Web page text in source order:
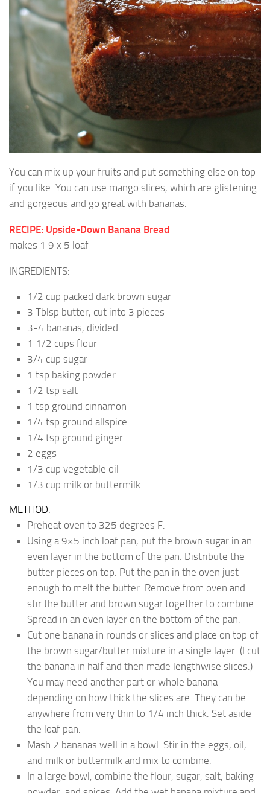
You can mix up your fruits and put something else on top
if you like. You can use mango slices, which are glistening
and gorgeous and go great with bananas.
RECIPE: Upside-Down Banana Bread
makes 1 9 x 5 loaf
INGREDIENTS:
1/2 cup packed dark brown sugar
3 Tblsp butter, cut into 3 pieces
3-4 bananas, divided
1 1/2 cups flour
3/4 cup sugar
1 tsp baking powder
1/2 tsp salt
1 tsp ground cinnamon
1/4 tsp ground allspice
1/4 tsp ground ginger
2 eggs
1/3 cup vegetable oil
1/3 cup milk or buttermilk
METHOD:
Preheat oven to 325 degrees F.
Using a 9×5 inch loaf pan, put the brown sugar in an
even layer in the bottom of the pan. Distribute the
butter pieces on top. Put the pan in the oven just
enough to melt the butter. Remove from oven and
stir the butter and brown sugar together to combine.
Spread in an even layer on the bottom of the pan.
Cut one banana in rounds or slices and place on top of
the brown sugar/butter mixture in a single layer. (I cut
the banana in half and then made lengthwise slices.)
You may need another part or whole banana
depending on how thick the slices are. They can be
anywhere from very thin to 1/4 inch thick. Set aside
the loaf pan.
Mash 2 bananas well in a bowl. Stir in the eggs, oil,
and milk or buttermilk and mix to combine.
In a large bowl, combine the flour, sugar, salt, baking